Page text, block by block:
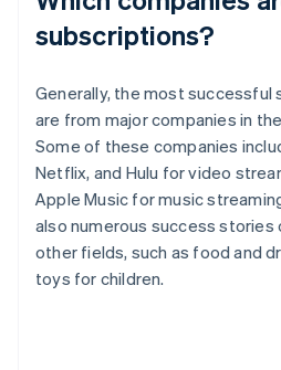
subscriptions?
Generally, the most successful
are from major companies in
Some of these companies
Netflix, and Hulu for video
Apple Music for music
also numerous success stories
other fields, such as food and
toys for children.